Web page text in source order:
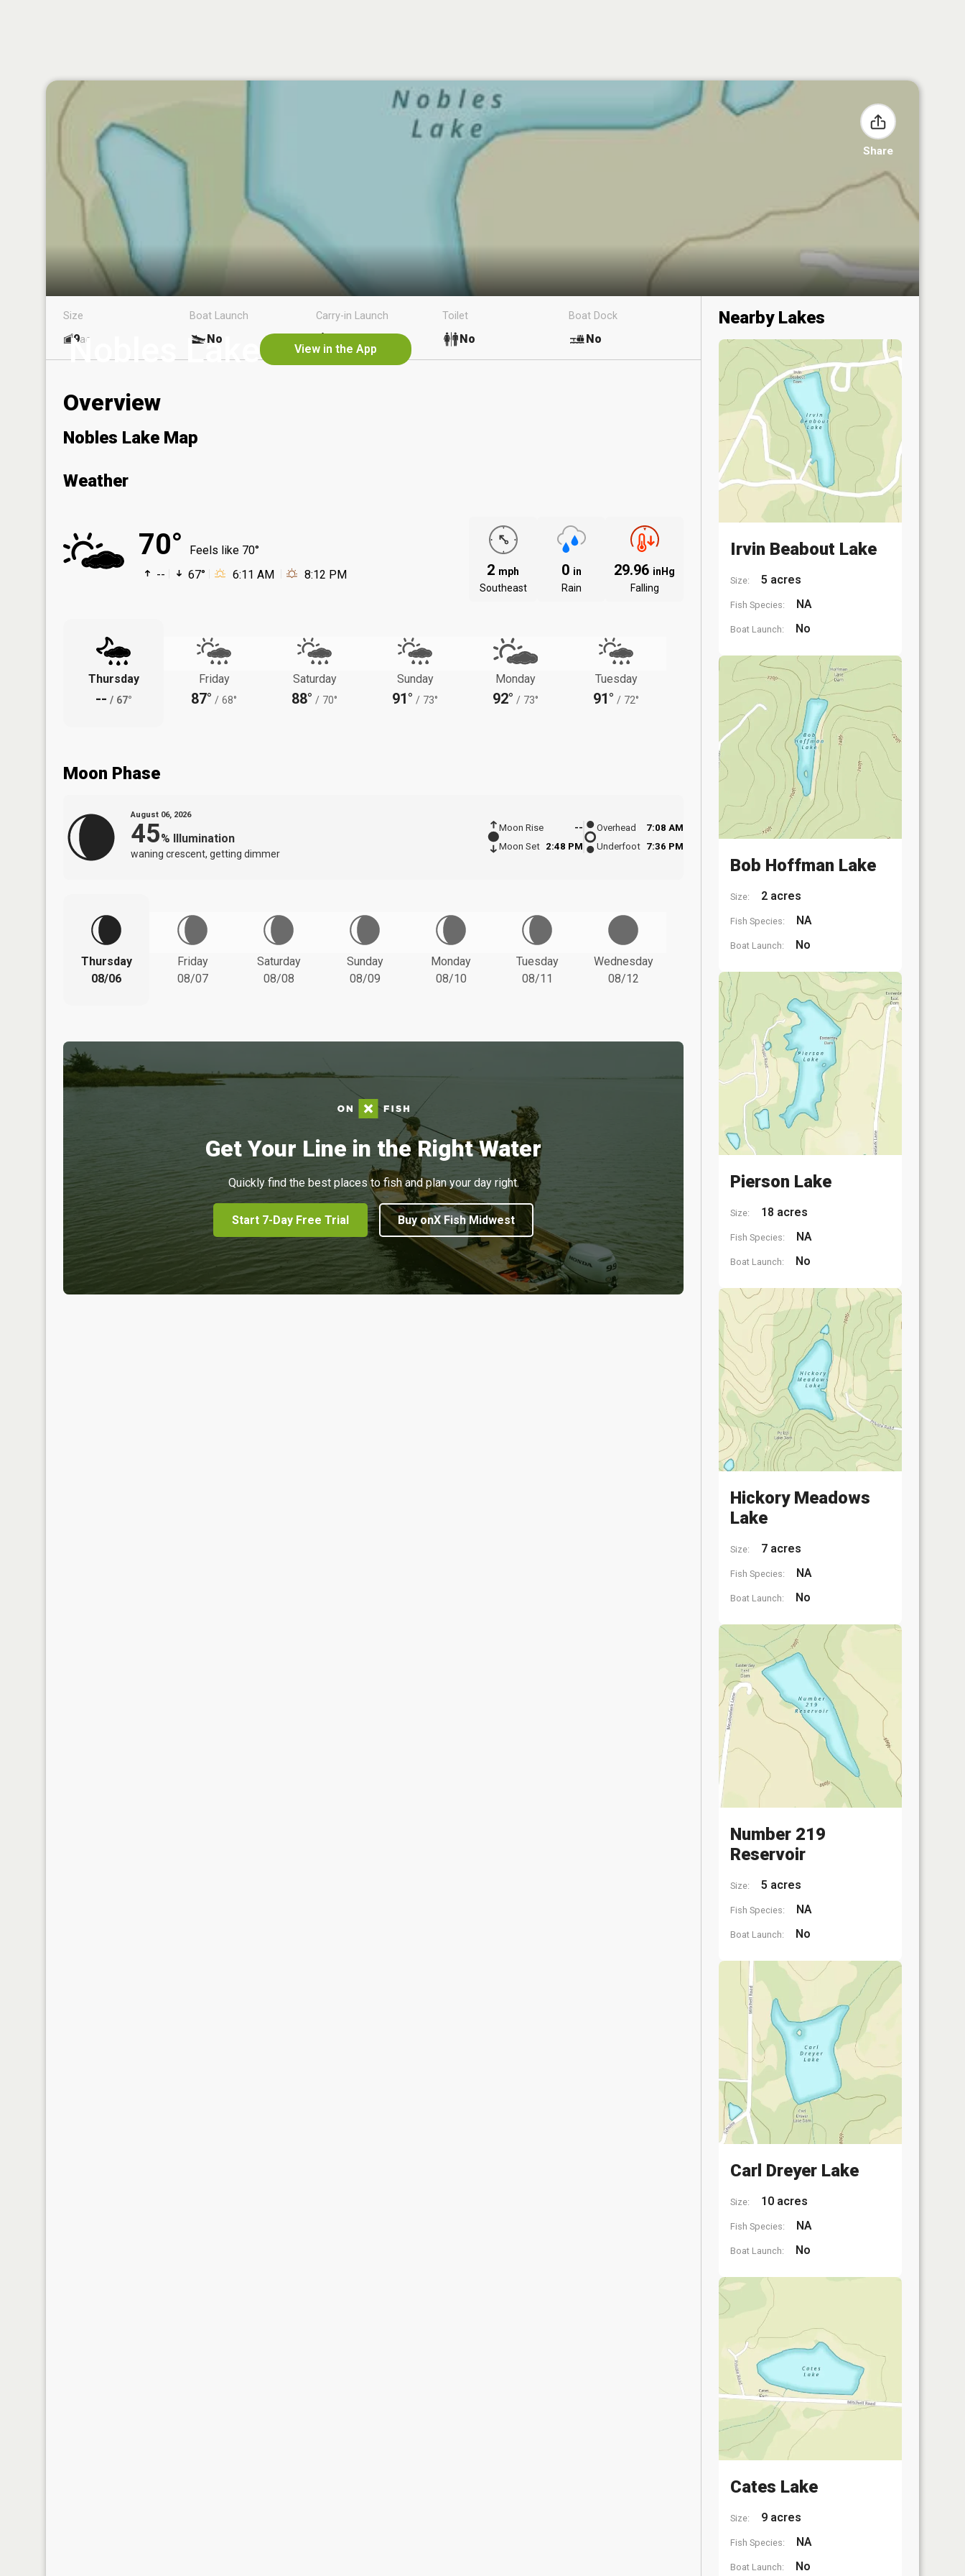
Share
Nobles Lake View in the App
Size
9ac
Boat Launch
No
Carry-in Launch Toilet
No
Boat Dock
No
Overview
Nobles Lake Map
Weather
70°
Feels like 70°
--
67° 6:11 AM 8:12 PM 2 mph
Southeast
0 in
Rain
29.96 inHg
Falling
Thursday
-- / 67°
Friday
87° / 68°
Saturday
88° / 70°
Sunday
91° / 73°
Monday
92° / 73°
Tuesday
91° / 72°
Moon Phase
August 06, 2026
45% Illumination
waning crescent, getting dimmer
Moon Rise
--
Moon Set
2:48 PM
Overhead
7:08 AM
Underfoot 7:36 PM
Thursday
08/06
Friday
08/07
Saturday
08/08
Sunday
08/09
Monday
08/10
Tuesday
08/11
Wednesday
08/12
Get Your Line in the Right Water
Quickly find the best places to fish and plan your day right.
Start 7-Day Free Trial Buy onX Fish Midwest
Nearby Lakes
Irvin Beabout Lake
Size: 5 acres
Fish Species: NA
Boat Launch: No
Bob Hoffman Lake
Size: 2 acres
Fish Species: NA
Boat Launch: No
Pierson Lake
Size: 18 acres
Fish Species: NA
Boat Launch: No
Hickory Meadows
Lake
Size: 7 acres
Fish Species: NA
Boat Launch: No
Number 219
Reservoir
Size: 5 acres
Fish Species: NA
Boat Launch: No
Carl Dreyer Lake
Size: 10 acres
Fish Species: NA
Boat Launch: No
Cates Lake
Size: 9 acres
Fish Species: NA
Boat Launch: No